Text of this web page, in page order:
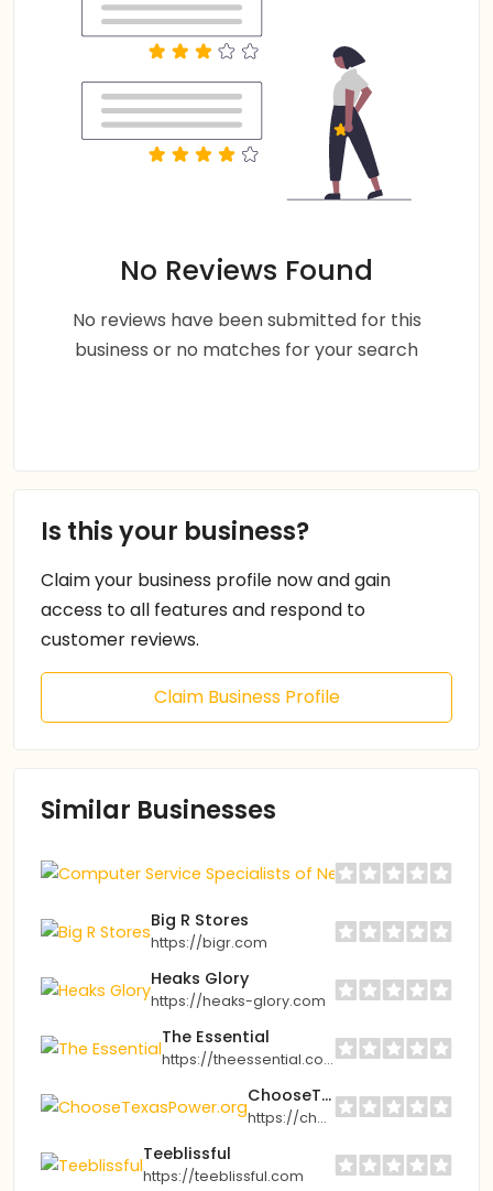
No Reviews Found
No reviews have been submitted for this
business or no matches for your search
Is this your business?
Claim your business profile now and gain
access to all features and respond to
customer reviews.
Claim Business Profile
Similar Businesses
Computer
https://
Big R Stores
https://bigr.com
Heaks Glory
https://heaks-glory.com
The Essential
https://theessential.com
ChooseTexasPower.org
https://choosetexaspower.org
Teeblissful
https://teeblissful.com